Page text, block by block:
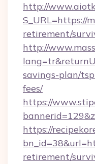
http://
S_URL=https://
retirement/
http://
savings-plan/
fees/
https://
https://
retirement/